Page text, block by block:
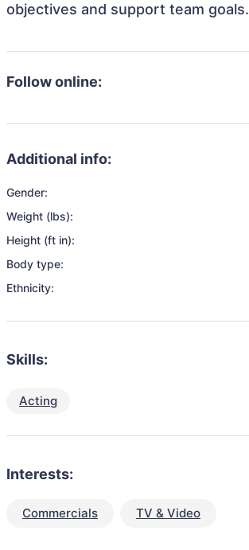
objectives and support team goals.
Follow online:
Additional info:
Gender:
Weight (lbs):
Height (ft in):
Body type:
Ethnicity:
Skills:
Acting
Interests:
Commercials TV & Video